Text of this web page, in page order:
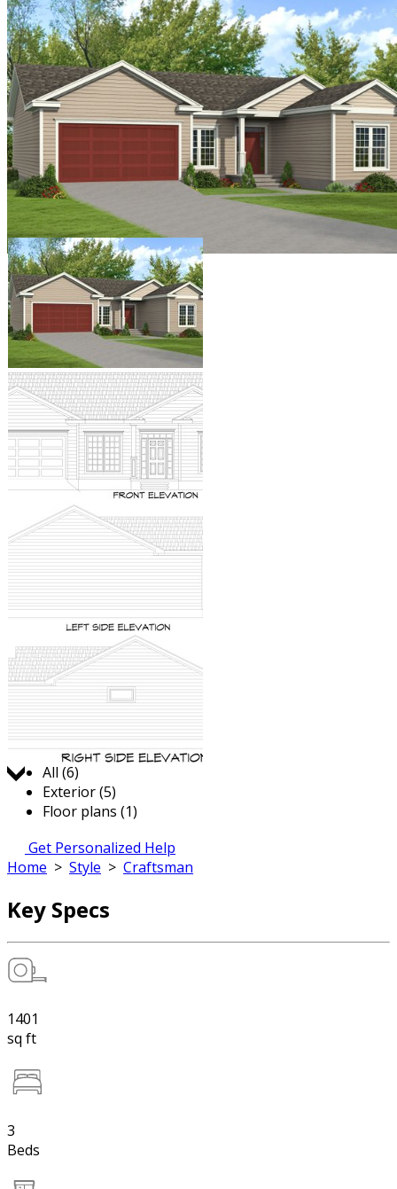
Jump to:
All (6)
Exterior (5)
Floor plans (1)
Get Personalized Help
Home > Style > Craftsman
Key Specs
1401
sq ft
3
Beds